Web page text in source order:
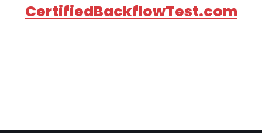
CertifiedBackflowTest.com